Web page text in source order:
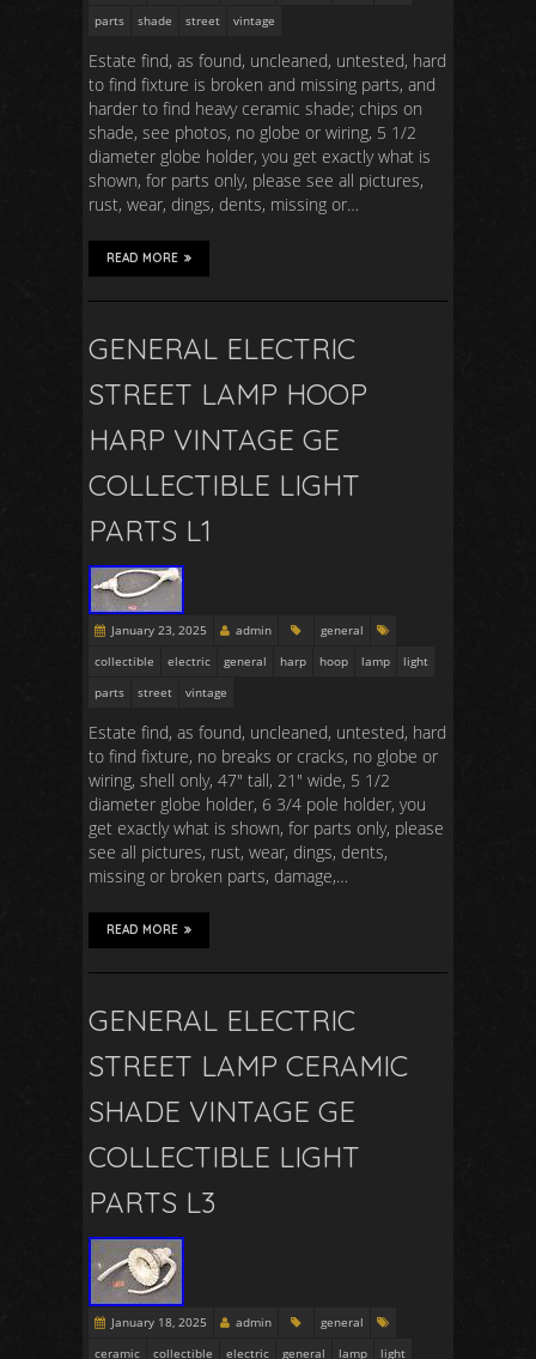
parts
shade street vintage
Estate find, as found, uncleaned, untested, hard
to find fixture is broken and missing parts, and
harder to find heavy ceramic shade; chips on
shade, see photos, no globe or wiring, 5 1/2
diameter globe holder, you get exactly what is
shown, for parts only, please see all pictures,
rust, wear, dings, dents, missing or…
READ MORE
GENERAL ELECTRIC
STREET LAMP HOOP
HARP VINTAGE GE
COLLECTIBLE LIGHT
PARTS L1
January 23, 2025 admin
general
collectible
electric general harp hoop lamp
light
parts
street vintage
Estate find, as found, uncleaned, untested, hard
to find fixture, no breaks or cracks, no globe or
wiring, shell only, 47″ tall, 21″ wide, 5 1/2
diameter globe holder, 6 3/4 pole holder, you
get exactly what is shown, for parts only, please
see all pictures, rust, wear, dings, dents,
missing or broken parts, damage,…
READ MORE
GENERAL ELECTRIC
STREET LAMP CERAMIC
SHADE VINTAGE GE
COLLECTIBLE LIGHT
PARTS L3
January 18, 2025 admin
general
ceramic
collectible electric general lamp light